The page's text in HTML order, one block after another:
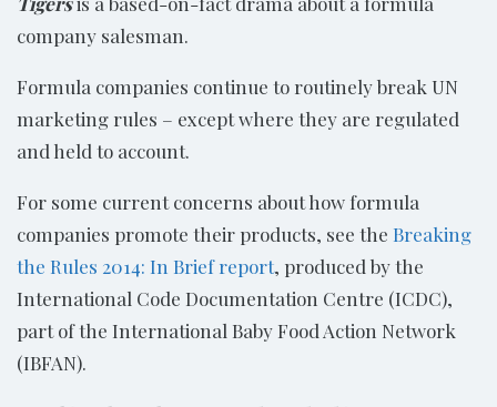
company salesman.
Formula companies continue to routinely break UN
marketing rules – except where they are regulated
and held to account.
For some current concerns about how formula
companies promote their products, see the Breaking
the Rules 2014: In Brief report, produced by the
International Code Documentation Centre (ICDC),
part of the International Baby Food Action Network
(IBFAN).